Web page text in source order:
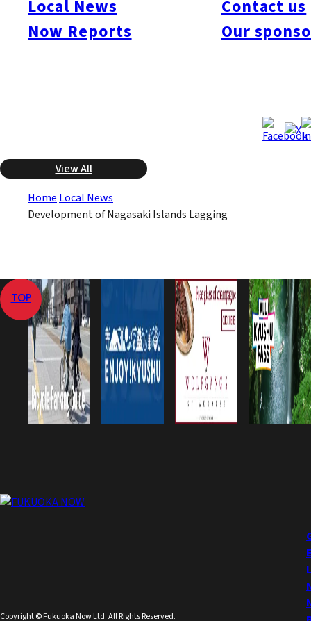
Local News
Now Reports
Contact us
Our
however, the municipality has done nothing to further the plans
because it has been unable to allocate the funding. Criticism by
View All
Home Local News
Development of Nagasaki Islands Lagging
TOP
Copyright © Fukuoka Now Ltd. All Rights Reserved.